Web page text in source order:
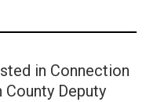
in Connection
Deputy